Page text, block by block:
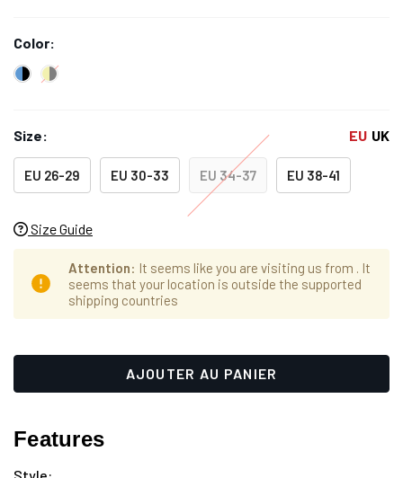
Color:
Size: EU UK
EU 26-29 EU 30-33 EU 34-37 EU 38-41
Size Guide
Attention: It seems like you are visiting us from . It
seems that your location is outside the supported
shipping countries
actuel :
Features